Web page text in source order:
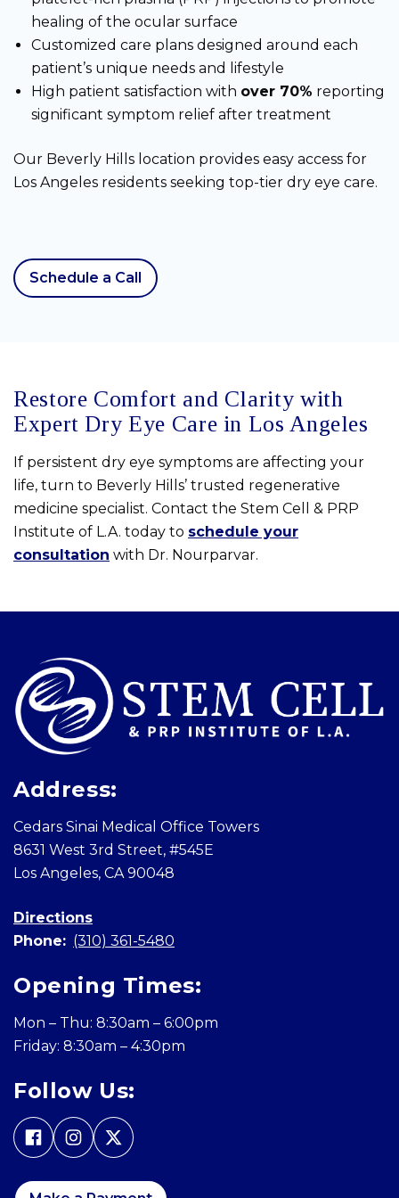
healing of the ocular surface
Customized care plans designed around each
patient’s unique needs and lifestyle
High patient satisfaction with over 70% reporting
significant symptom relief after treatment
Our Beverly Hills location provides easy access for
Los Angeles residents seeking top-tier dry eye care.
Schedule a Call
Restore Comfort and Clarity with
Expert Dry Eye Care in Los Angeles
If persistent dry eye symptoms are affecting your
life, turn to Beverly Hills’ trusted regenerative
medicine specialist. Contact the Stem Cell & PRP
Institute of L.A. today to schedule your
consultation with Dr. Nourparvar.
Skip
Address:
Cedars Sinai Medical Office Towers
8631 West 3rd Street, #545E
Los Angeles, CA 90048
Directions
Phone: (310) 361-5480
Opening Times:
Mon – Thu: 8:30am – 6:00pm
Friday: 8:30am – 4:30pm
Follow Us: